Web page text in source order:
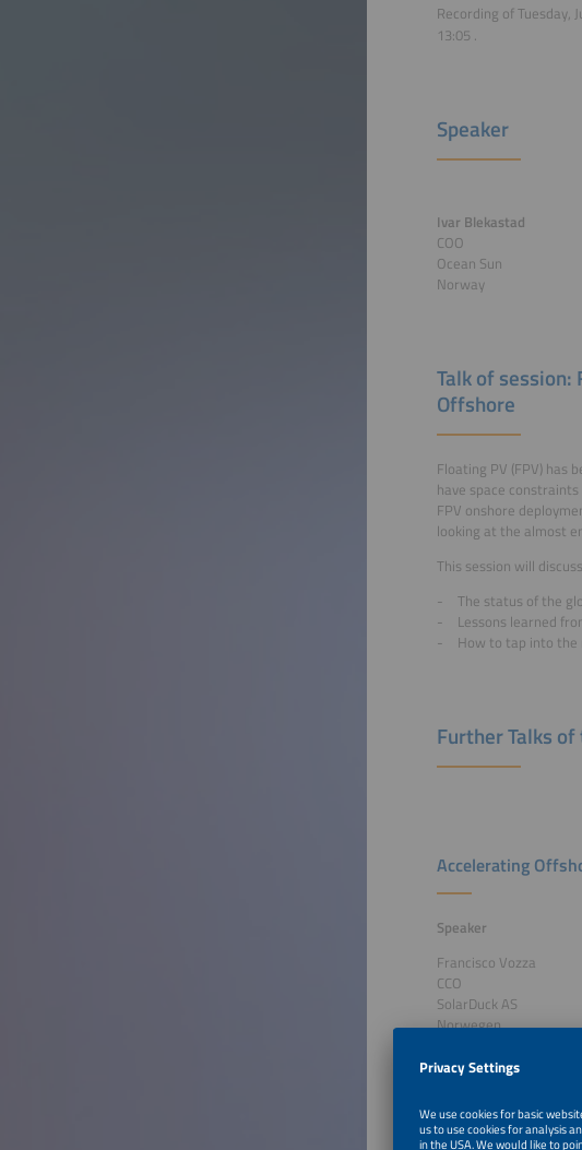
Recording of Tuesday,
13:05 .
Speaker
Ivar Blekastad
COO
Ocean Sun
Norway
Talk of session:
Offshore
Floating PV (FPV) has
have space
FPV onshore
looking at the almost
This session will
The status of the
Lessons learned
How to tap into the
Further Talks
Accelerating
Speaker
Francisco Vozza
CCO
SolarDuck AS
Norwegen
To Talk